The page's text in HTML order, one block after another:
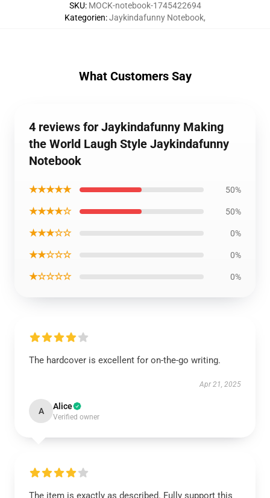
SKU: MOCK-notebook-1745422694
Kategorien:Jaykindafunny Notebook,
What Customers Say
4 reviews for Jaykindafunny Making
the World Laugh Style Jaykindafunny
Notebook
★★★★★ 50%
★★★★☆ 50%
★★★☆☆ 0%
★★☆☆☆ 0%
★☆☆☆☆ 0%
The hardcover is excellent for on-the-go writing.
Apr 21, 2025
A Alice
Verified owner
The item is exactly as described. Fully support this